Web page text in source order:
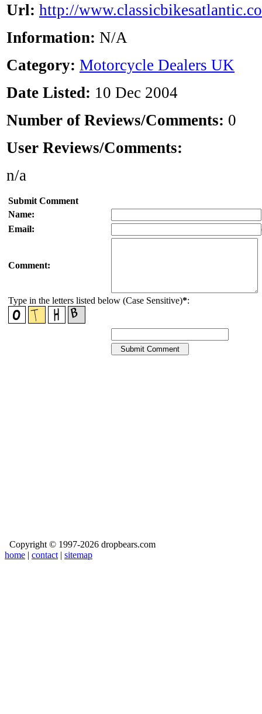
Url: http://
Information: N/A
Category: Motorcycle Dealers UK
Date Listed: 10 Dec 2004
Number of Reviews/Comments: 0
User Reviews/Comments:
n/a
Submit Comment
Name:
Email:
Comment:
Type in the letters listed below (Case Sensitive)*:
Copyright © 1997-2026 dropbears.com
home | contact | sitemap